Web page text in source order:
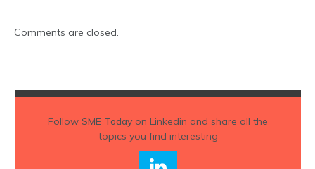
Comments are closed.
Follow SME Todayon Linkedin and share all the
topics you find interesting